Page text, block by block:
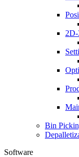
Bin
Software